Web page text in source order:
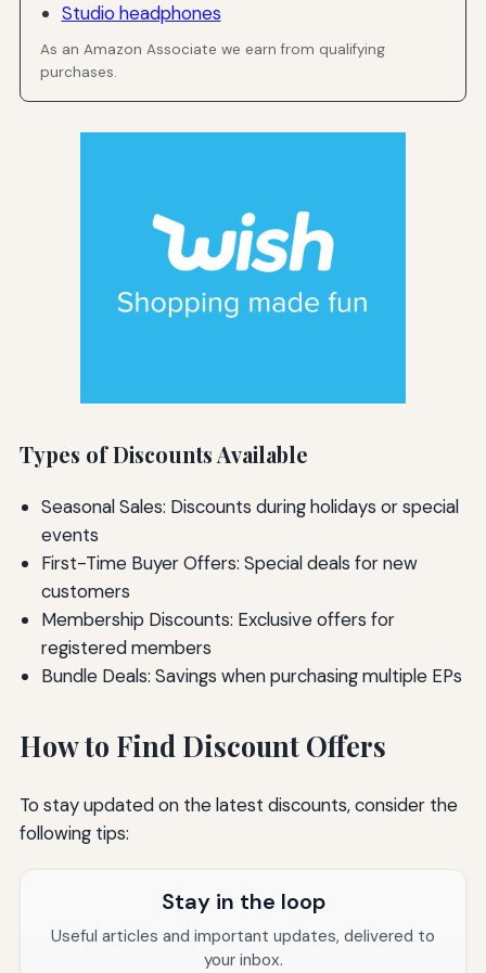
Studio headphones
As an Amazon Associate we earn from qualifying
purchases.
Types of Discounts Available
Seasonal Sales: Discounts during holidays or special
events
First-Time Buyer Offers: Special deals for new
customers
Membership Discounts: Exclusive offers for
registered members
Bundle Deals: Savings when purchasing multiple EPs
How to Find Discount Offers
To stay updated on the latest discounts, consider the
following tips:
Stay in the loop
Useful articles and important updates, delivered to
your inbox.